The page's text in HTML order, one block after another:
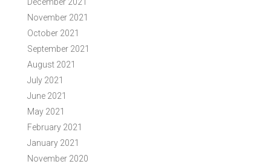
November 2021
October 2021
September 2021
August 2021
July 2021
June 2021
May 2021
February 2021
January 2021
November 2020